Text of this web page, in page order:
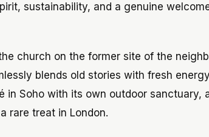
sustainability, and a genuine
church on the former site of the
blends old stories with fresh
in Soho with its own outdoor sanctuary,
rare treat in London.